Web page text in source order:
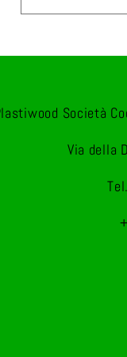
Società
Via della